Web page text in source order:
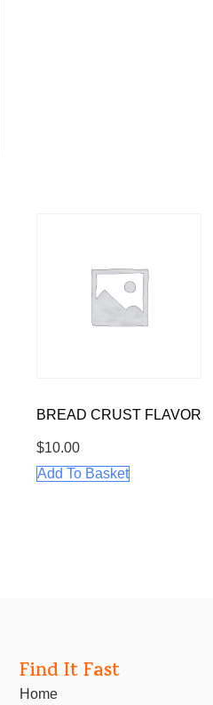
BREAD CRUST FLAVOR
$10.00
Add To Basket
Find It Fast
Home